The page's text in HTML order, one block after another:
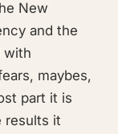
New
and the
with
maybes,
part it is
results it